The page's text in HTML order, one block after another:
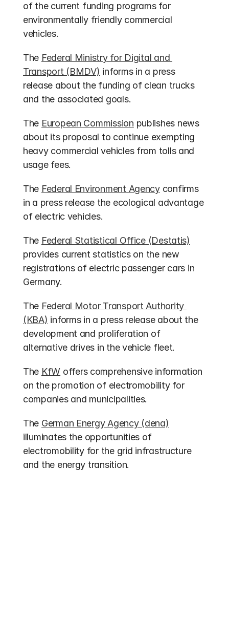
of the current funding programs for
environmentally friendly commercial
vehicles.
The Federal Ministry for Digital and
Transport (BMDV) informs in a press
release about the funding of clean trucks
and the associated goals.
The European Commission publishes news
about its proposal to continue exempting
heavy commercial vehicles from tolls and
usage fees.
The Federal Environment Agency confirms
in a press release the ecological advantage
of electric vehicles.
The Federal Statistical Office (Destatis)
provides current statistics on the new
registrations of electric passenger cars in
Germany.
The Federal Motor Transport Authority
(KBA) informs in a press release about the
development and proliferation of
alternative drives in the vehicle fleet.
The KfW offers comprehensive information
on the promotion of electromobility for
companies and municipalities.
The German Energy Agency (dena)
illuminates the opportunities of
electromobility for the grid infrastructure
and the energy transition.